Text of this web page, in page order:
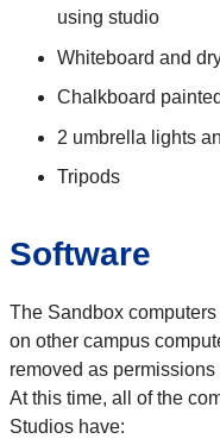
using studio
Whiteboard and
Chalkboard
2 umbrella lights
Tripods
Software
The Sandbox
on other campus
removed as
At this time, all of the
Studios have: